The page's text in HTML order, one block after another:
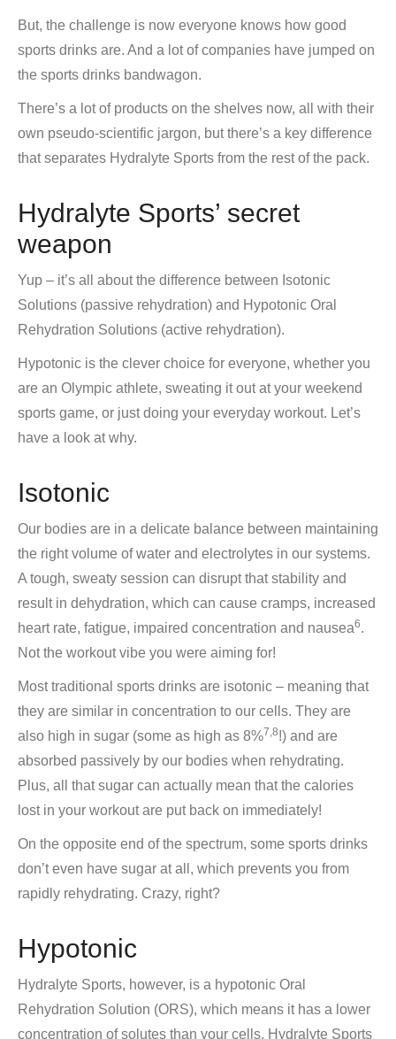
But, the challenge is now everyone knows how good
sports drinks are. And a lot of companies have jumped on
the sports drinks bandwagon.
There’s a lot of products on the shelves now, all with their
own pseudo-scientific jargon, but there’s a key difference
that separates Hydralyte Sports from the rest of the pack.
Hydralyte Sports’ secret
weapon
Yup – it’s all about the difference between Isotonic
Solutions (passive rehydration) and Hypotonic Oral
Rehydration Solutions (active rehydration).
Hypotonic is the clever choice for everyone, whether you
are an Olympic athlete, sweating it out at your weekend
sports game, or just doing your everyday workout. Let’s
have a look at why.
Isotonic
Our bodies are in a delicate balance between maintaining
the right volume of water and electrolytes in our systems.
A tough, sweaty session can disrupt that stability and
result in dehydration, which can cause cramps, increased
heart rate, fatigue, impaired concentration and nausea6.
Not the workout vibe you were aiming for!
Most traditional sports drinks are isotonic – meaning that
they are similar in concentration to our cells. They are
also high in sugar (some as high as 8%7,8!) and are
absorbed passively by our bodies when rehydrating.
Plus, all that sugar can actually mean that the calories
lost in your workout are put back on immediately!
On the opposite end of the spectrum, some sports drinks
don’t even have sugar at all, which prevents you from
rapidly rehydrating. Crazy, right?
Hypotonic
Hydralyte Sports, however, is a hypotonic Oral
Rehydration Solution (ORS), which means it has a lower
concentration of solutes than your cells. Hydralyte Sports